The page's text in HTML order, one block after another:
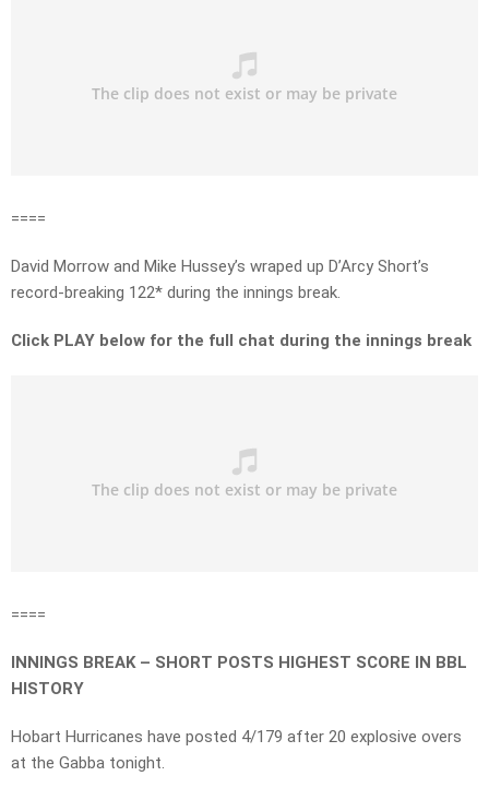
====
David Morrow and Mike Hussey’s wraped up D’Arcy Short’s
record-breaking 122* during the innings break.
Click PLAY below for the full chat during the innings break
====
INNINGS BREAK – SHORT POSTS HIGHEST SCORE IN BBL
HISTORY
Hobart Hurricanes have posted 4/179 after 20 explosive overs
at the Gabba tonight.